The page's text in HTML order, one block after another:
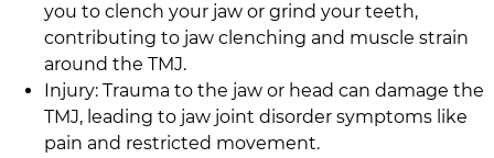
you to clench your jaw or grind your teeth,
contributing to jaw clenching and muscle strain
around the TMJ.
Injury: Trauma to the jaw or head can damage the
TMJ, leading to jaw joint disorder symptoms like
pain and restricted movement.